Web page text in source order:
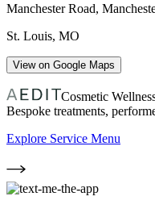
Manchester Road,
St. Louis, MO
View on Google Maps
Cosmetic
Bespoke treatments,
Explore Service Menu